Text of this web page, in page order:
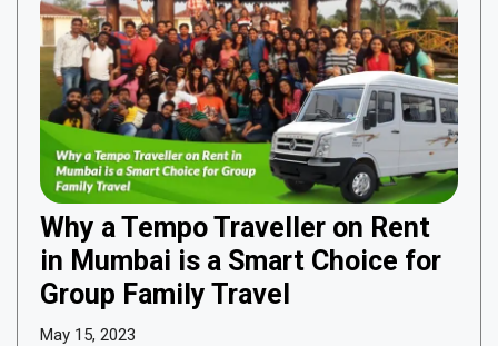
Why a Tempo Traveller on Rent
in Mumbai is a Smart Choice for
Group Family Travel
May 15, 2023